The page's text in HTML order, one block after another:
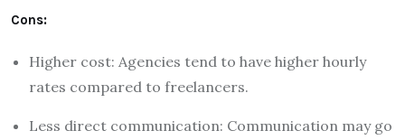
Cons:
Higher cost: Agencies tend to have higher hourly
rates compared to freelancers.
Less direct communication: Communication may go